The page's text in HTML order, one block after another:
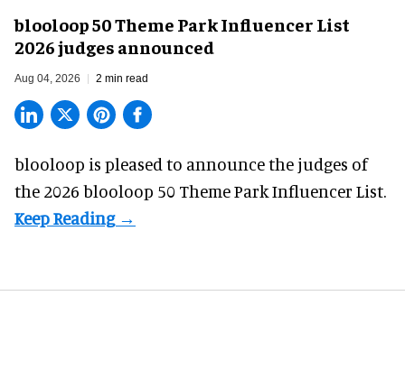
blooloop 50 Theme Park Influencer List
2026 judges announced
Aug 04, 2026 2 min read
blooloop is pleased to announce the judges of
the 2026 blooloop 50 Theme Park Influencer List.